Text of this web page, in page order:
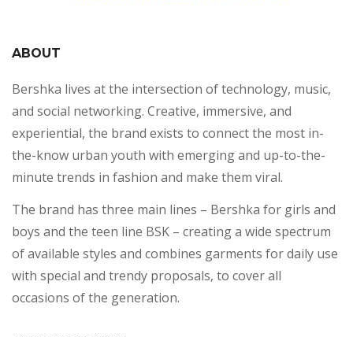
ABOUT
Bershka lives at the intersection of technology, music,
and social networking. Creative, immersive, and
experiential, the brand exists to connect the most in-
the-know urban youth with emerging and up-to-the-
minute trends in fashion and make them viral.
The brand has three main lines – Bershka for girls and
boys and the teen line BSK – creating a wide spectrum
of available styles and combines garments for daily use
with special and trendy proposals, to cover all
occasions of the generation.